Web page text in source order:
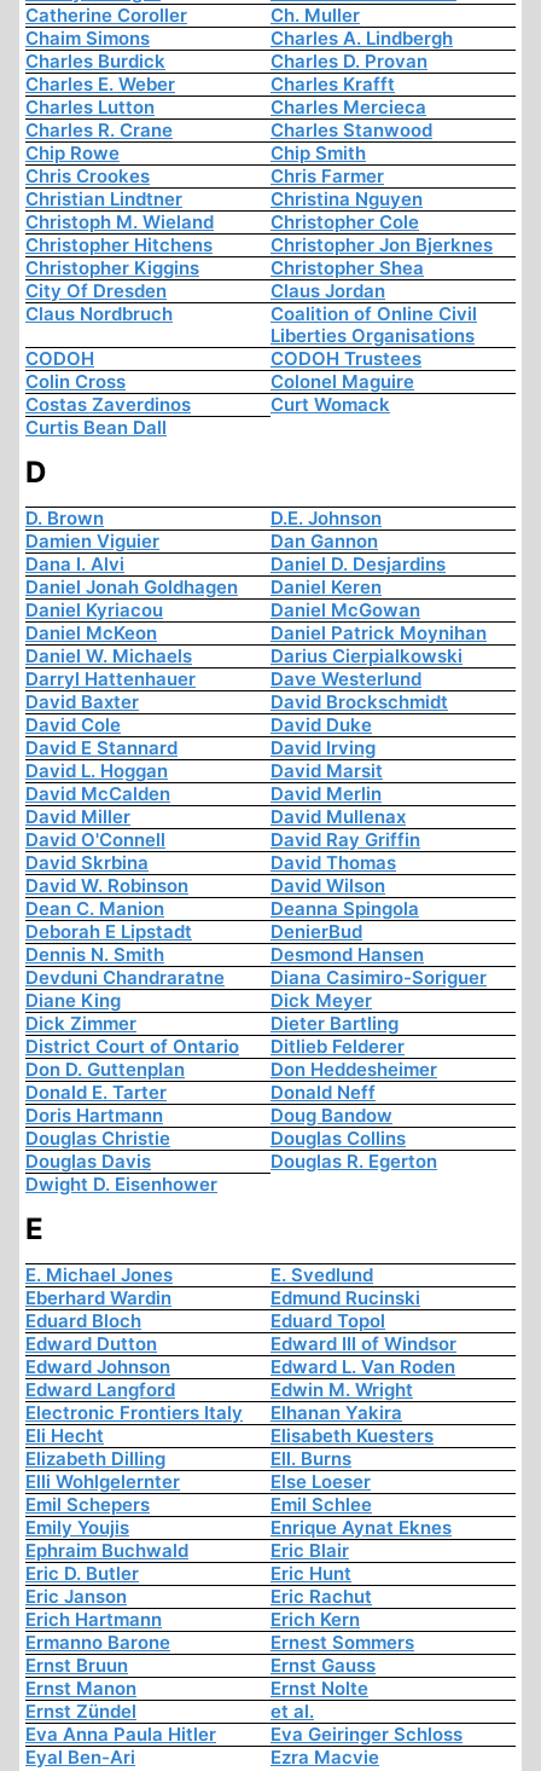
Catherine Coroller
Ch. Muller
Chaim Simons
Charles A. Lindbergh
Charles Burdick
Charles D. Provan
Charles E. Weber
Charles Krafft
Charles Lutton
Charles Mercieca
Charles R. Crane
Charles Stanwood
Chip Rowe
Chip Smith
Chris Crookes
Chris Farmer
Christian Lindtner
Christina Nguyen
Christoph M. Wieland
Christopher Cole
Christopher Hitchens
Christopher Jon Bjerknes
Christopher Kiggins
Christopher Shea
City Of Dresden
Claus Jordan
Claus Nordbruch
Coalition of Online Civil
Liberties Organisations
CODOH
CODOH Trustees
Colin Cross
Colonel Maguire
Costas Zaverdinos
Curt Womack
Curtis Bean Dall
D
D. Brown
D.E. Johnson
Damien Viguier
Dan Gannon
Dana I. Alvi
Daniel D. Desjardins
Daniel Jonah Goldhagen
Daniel Keren
Daniel Kyriacou
Daniel McGowan
Daniel McKeon
Daniel Patrick Moynihan
Daniel W. Michaels
Darius Cierpialkowski
Darryl Hattenhauer
Dave Westerlund
David Baxter
David Brockschmidt
David Cole
David Duke
David E Stannard
David Irving
David L. Hoggan
David Marsit
David McCalden
David Merlin
David Miller
David Mullenax
David O'Connell
David Ray Griffin
David Skrbina
David Thomas
David W. Robinson
David Wilson
Dean C. Manion
Deanna Spingola
Deborah E Lipstadt
DenierBud
Dennis N. Smith
Desmond Hansen
Devduni Chandraratne
Diana Casimiro-Soriguer
Diane King
Dick Meyer
Dick Zimmer
Dieter Bartling
District Court of Ontario
Ditlieb Felderer
Don D. Guttenplan
Don Heddesheimer
Donald E. Tarter
Donald Neff
Doris Hartmann
Doug Bandow
Douglas Christie
Douglas Collins
Douglas Davis
Douglas R. Egerton
Dwight D. Eisenhower
E
E. Michael Jones
E. Svedlund
Eberhard Wardin
Edmund Rucinski
Eduard Bloch
Eduard Topol
Edward Dutton
Edward III of Windsor
Edward Johnson
Edward L. Van Roden
Edward Langford
Edwin M. Wright
Electronic Frontiers Italy
Elhanan Yakira
Eli Hecht
Elisabeth Kuesters
Elizabeth Dilling
Ell. Burns
Elli Wohlgelernter
Else Loeser
Emil Schepers
Emil Schlee
Emily Youjis
Enrique Aynat Eknes
Ephraim Buchwald
Eric Blair
Eric D. Butler
Eric Hunt
Eric Janson
Eric Rachut
Erich Hartmann
Erich Kern
Ermanno Barone
Ernest Sommers
Ernst Bruun
Ernst Gauss
Ernst Manon
Ernst Nolte
Ernst Zündel
et al.
Eva Anna Paula Hitler
Eva Geiringer Schloss
Eyal Ben-Ari
Ezra Macvie